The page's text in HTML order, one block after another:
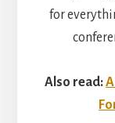
for
Also read: